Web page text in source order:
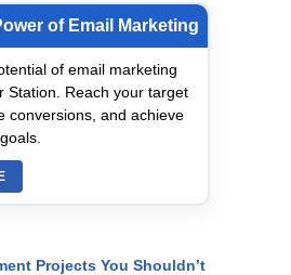
of Email Marketing
of email marketing
Station. Reach your target
conversions, and achieve
Projects You Shouldn’t